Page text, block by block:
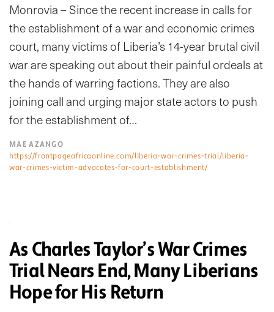
Monrovia – Since the recent increase in calls for
the establishment of a war and economic crimes
court, many victims of Liberia’s 14-year brutal civil
war are speaking out about their painful ordeals at
the hands of warring factions. They are also
joining call and urging major state actors to push
for the establishment of…
MAE AZANGO
https://frontpageafricaonline.com/liberia-war-crimes-trial/liberia-
war-crimes-victim-advocates-for-court-establishment/
As Charles Taylor’s War Crimes
Trial Nears End, Many Liberians
Hope for His Return